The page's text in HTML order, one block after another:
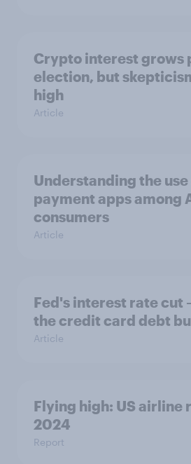
Crypto interest grows
election, but
high
Article
Understanding the
payment apps among
consumers
Article
Fed's interest rate cut
the credit card debt
Article
Flying high: US airline
2024
Report